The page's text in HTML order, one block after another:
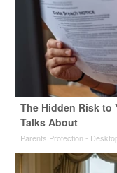
The Hidden Risk to
Talks About
Parents Protection -